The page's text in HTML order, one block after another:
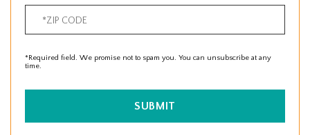
*Required field. We promise not to spam you. You can unsubscribe at any
time.
SUBMIT